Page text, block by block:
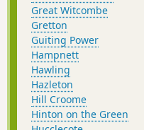
Great Witcombe
Gretton
Guiting Power
Hampnett
Hawling
Hazleton
Hill Croome
Hinton on the Green